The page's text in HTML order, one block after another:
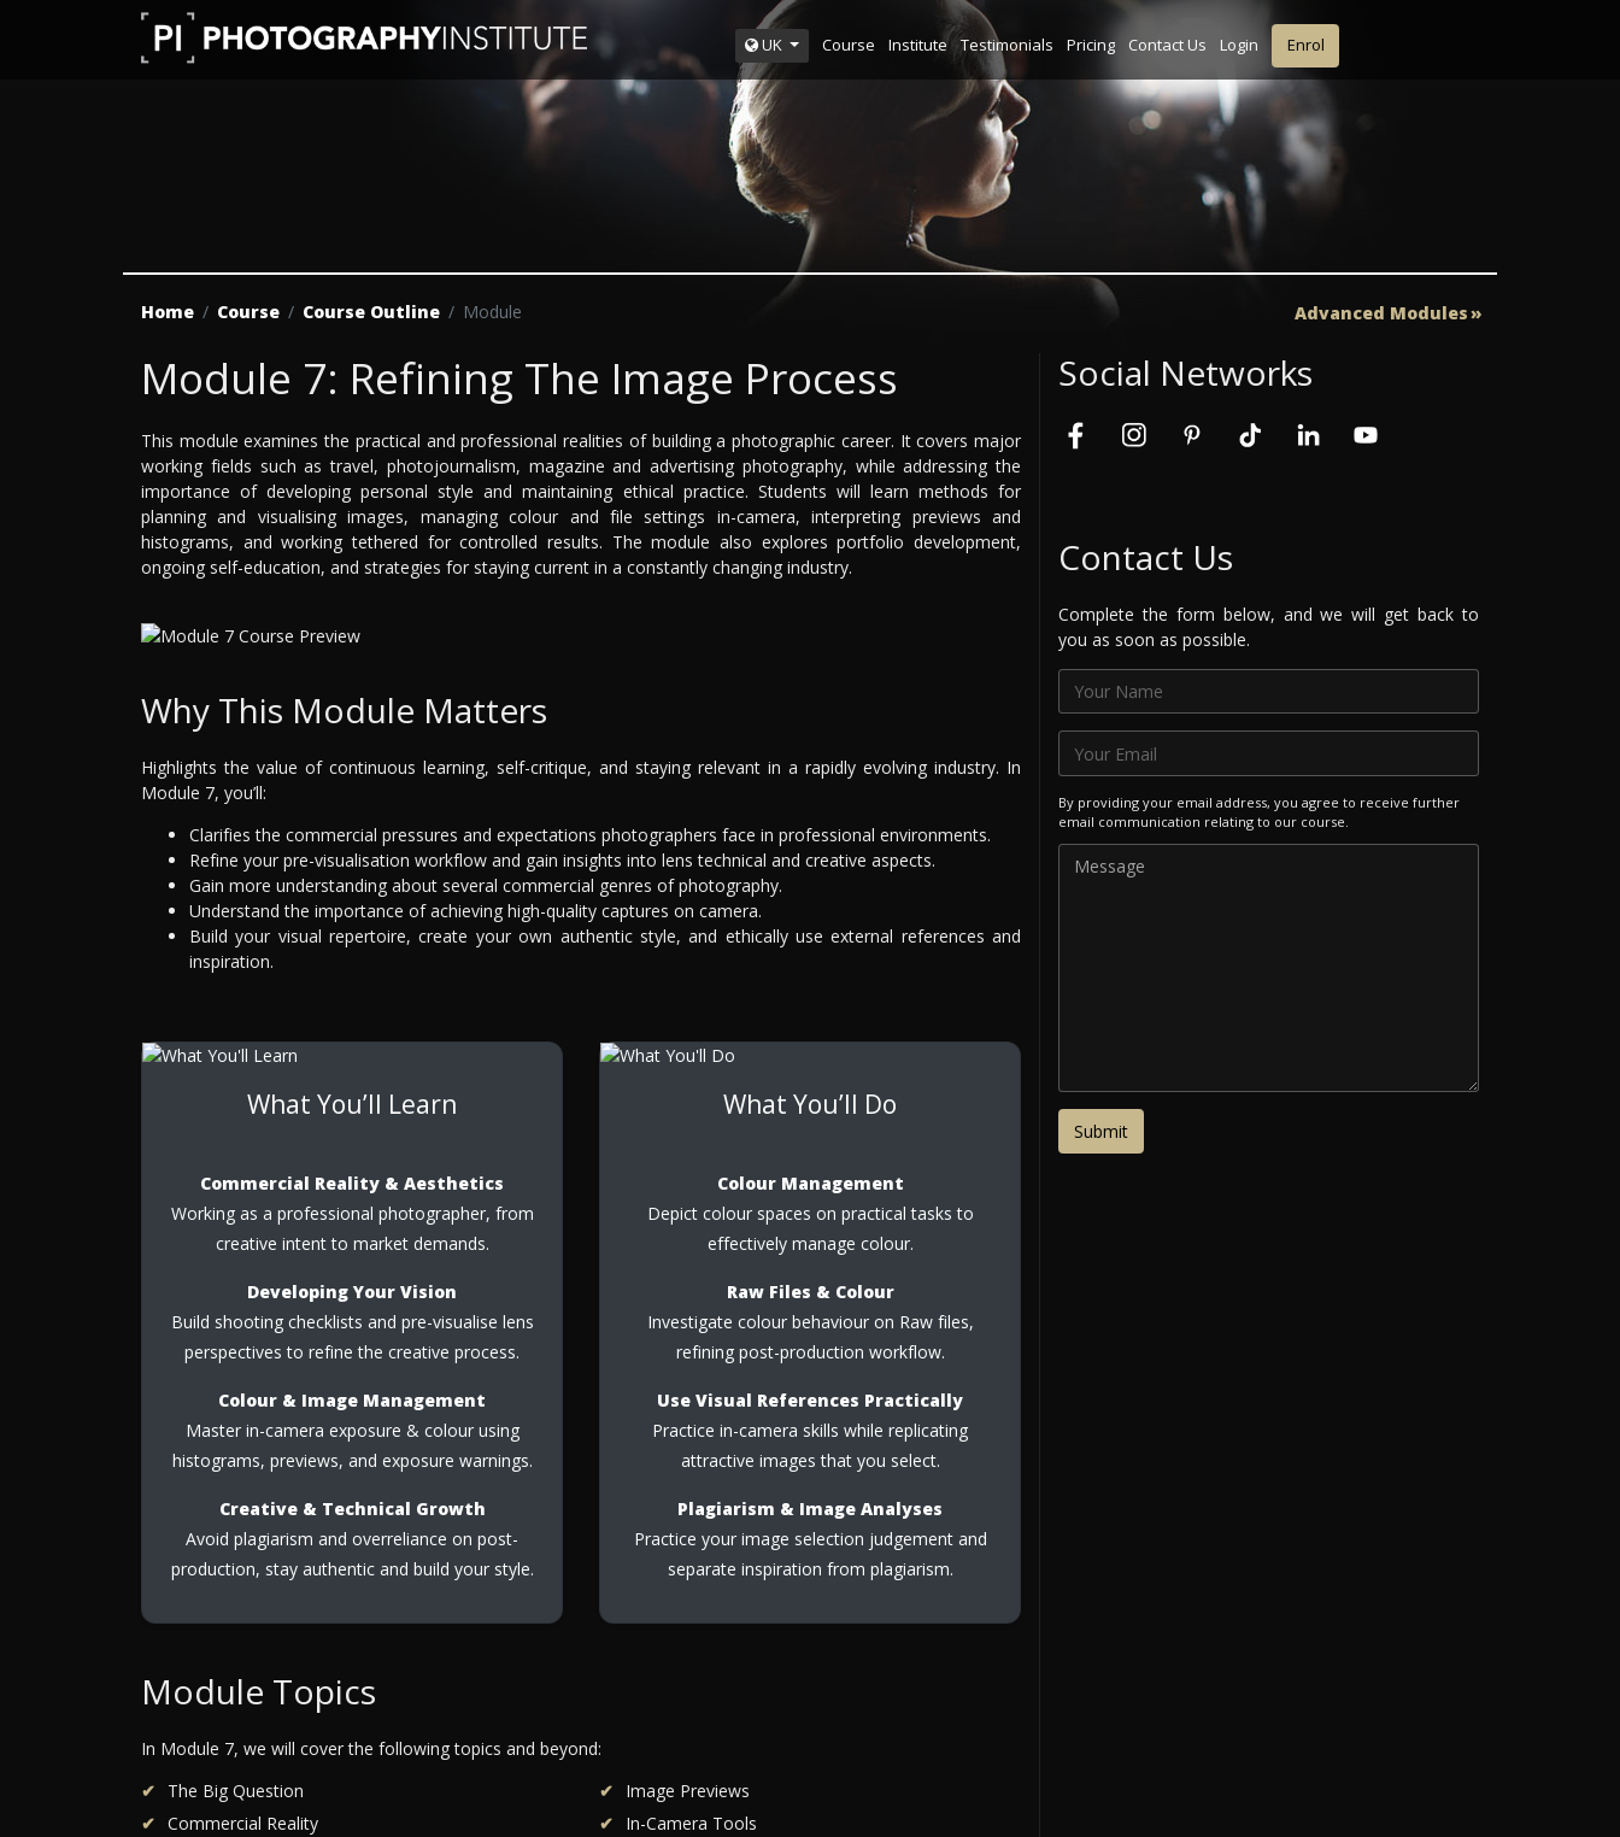
UK Course Institute Testimonials Pricing Contact Us Login Enrol
Home Course Course Outline Module Advanced Modules
Module 7: Refining The Image Process
This module examines the practical and professional realities of building a photographic career. It covers major
working fields such as travel, photojournalism, magazine and advertising photography, while addressing the
importance of developing personal style and maintaining ethical practice. Students will learn methods for
planning and visualising images, managing colour and file settings in-camera, interpreting previews and
histograms, and working tethered for controlled results. The module also explores portfolio development,
ongoing self-education, and strategies for staying current in a constantly changing industry.
Why This Module Matters
Highlights the value of continuous learning, self-critique, and staying relevant in a rapidly evolving industry. In
Module 7, you’ll:
Clarifies the commercial pressures and expectations photographers face in professional environments.
Refine your pre-visualisation workflow and gain insights into lens technical and creative aspects.
Gain more understanding about several commercial genres of photography.
Understand the importance of achieving high-quality captures on camera.
Build your visual repertoire, create your own authentic style, and ethically use external references and
inspiration.
What You’ll Learn
Commercial Reality & Aesthetics
Working as a professional photographer, from
creative intent to market demands.
Developing Your Vision
Build shooting checklists and pre-visualise lens
perspectives to refine the creative process.
Colour & Image Management
Master in-camera exposure & colour using
histograms, previews, and exposure warnings.
Creative & Technical Growth
Avoid plagiarism and overreliance on post-
production, stay authentic and build your style.
What You’ll Do
Colour Management
Depict colour spaces on practical tasks to
effectively manage colour.
Raw Files & Colour
Investigate colour behaviour on Raw files,
refining post-production workflow.
Use Visual References Practically
Practice in-camera skills while replicating
attractive images that you select.
Plagiarism & Image Analyses
Practice your image selection judgement and
separate inspiration from plagiarism.
Module Topics
In Module 7, we will cover the following topics and beyond:
The Big Question
Commercial Reality
Image Previews
In-Camera Tools
Social Networks
Contact Us
Complete the form below, and we will get back to
you as soon as possible.
By providing your email address, you agree to receive further
email communication relating to our course.